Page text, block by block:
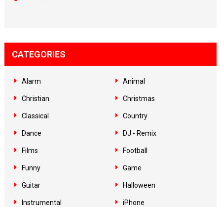
CATEGORIES
Alarm Animal
Christian Christmas
Classical Country
Dance DJ - Remix
Films Football
Funny Game
Guitar Halloween
Instrumental iPhone